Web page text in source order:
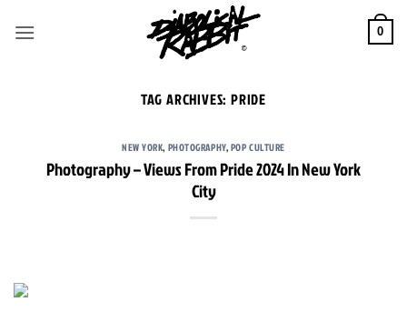
0
TAG ARCHIVES:PRIDE
NEW YORK, PHOTOGRAPHY,POP CULTURE
Photography – Views From Pride 2024 In New York
City